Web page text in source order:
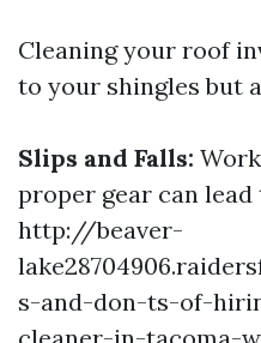
Cleaning your roof
to your shingles but
Slips and Falls:
proper gear can
http://beaver-
s-and-don-ts-of-